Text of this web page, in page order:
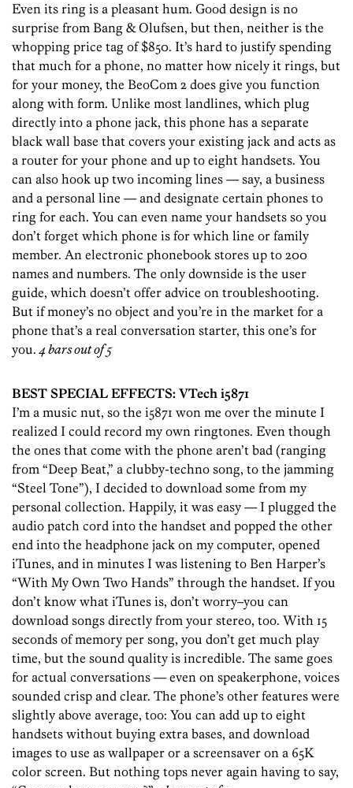
Even its ring is a pleasant hum. Good design is no
surprise from Bang & Olufsen, but then, neither is the
whopping price tag of $850. It’s hard to justify spending
that much for a phone, no matter how nicely it rings, but
for your money, the BeoCom 2 does give you function
along with form. Unlike most landlines, which plug
directly into a phone jack, this phone has a separate
black wall base that covers your existing jack and acts as
a router for your phone and up to eight handsets. You
can also hook up two incoming lines — say, a business
and a personal line — and designate certain phones to
ring for each. You can even name your handsets so you
don’t forget which phone is for which line or family
member. An electronic phonebook stores up to 200
names and numbers. The only downside is the user
guide, which doesn’t offer advice on troubleshooting.
But if money’s no object and you’re in the market for a
phone that’s a real conversation starter, this one’s for
you.4 bars out of 5
BEST SPECIAL EFFECTS: VTech i5871
I’m a music nut, so the i5871 won me over the minute I
realized I could record my own ringtones. Even though
the ones that come with the phone aren’t bad (ranging
from “Deep Beat,” a clubby-techno song, to the jamming
“Steel Tone”), I decided to download some from my
personal collection. Happily, it was easy — I plugged the
audio patch cord into the handset and popped the other
end into the headphone jack on my computer, opened
iTunes, and in minutes I was listening to Ben Harper’s
“With My Own Two Hands” through the handset. If you
don’t know what iTunes is, don’t worry–you can
download songs directly from your stereo, too. With 15
seconds of memory per song, you don’t get much play
time, but the sound quality is incredible. The same goes
for actual conversations — even on speakerphone, voices
sounded crisp and clear. The phone’s other features were
slightly above average, too: You can add up to eight
handsets without buying extra bases, and download
images to use as wallpaper or a screensaver on a 65K
color screen. But nothing tops never again having to say,